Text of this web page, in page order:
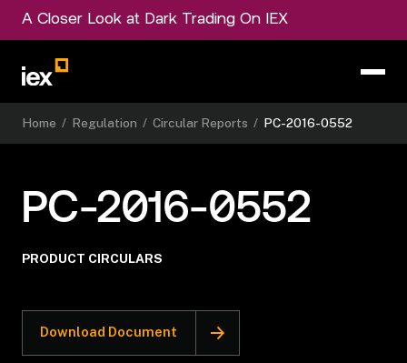
A Closer Look at Dark Trading On IEX
Home / Regulation / Circular Reports / PC-2016-0552
PC-2016-0552
PRODUCT CIRCULARS
Download Document